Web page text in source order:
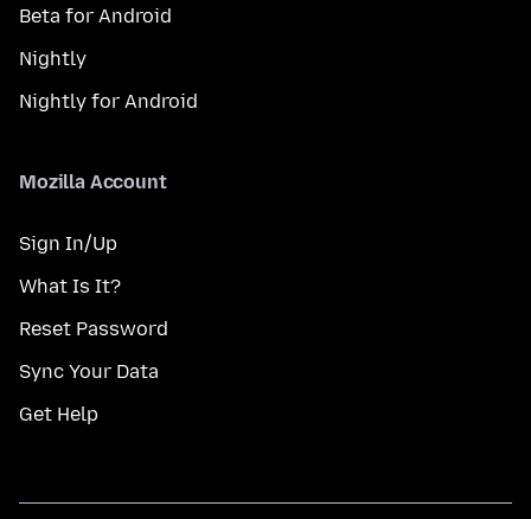
Beta for Android
Nightly
Nightly for Android
Mozilla Account
Sign In/Up
What Is It?
Reset Password
Sync Your Data
Get Help